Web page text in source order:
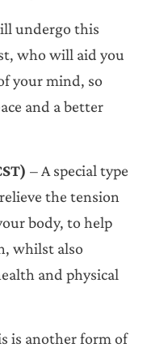
undergo this
who will aid you
your mind, so
and a better
– A special type
the tension
body, to help
whilst also
and physical
is another form of